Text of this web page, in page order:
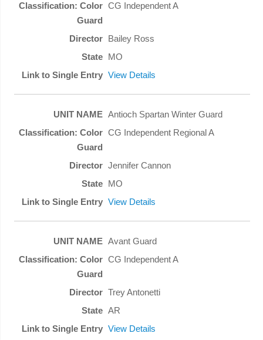
CG Independent A
Bailey Ross
MO
View Details
Antioch Spartan Winter Guard
CG Independent Regional A
Jennifer Cannon
MO
View Details
Avant Guard
CG Independent A
Trey Antonetti
AR
View Details